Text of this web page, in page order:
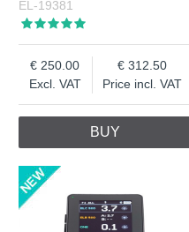
EL-19381
Excl. VAT
250.00
Price incl. VAT
312.50
BUY